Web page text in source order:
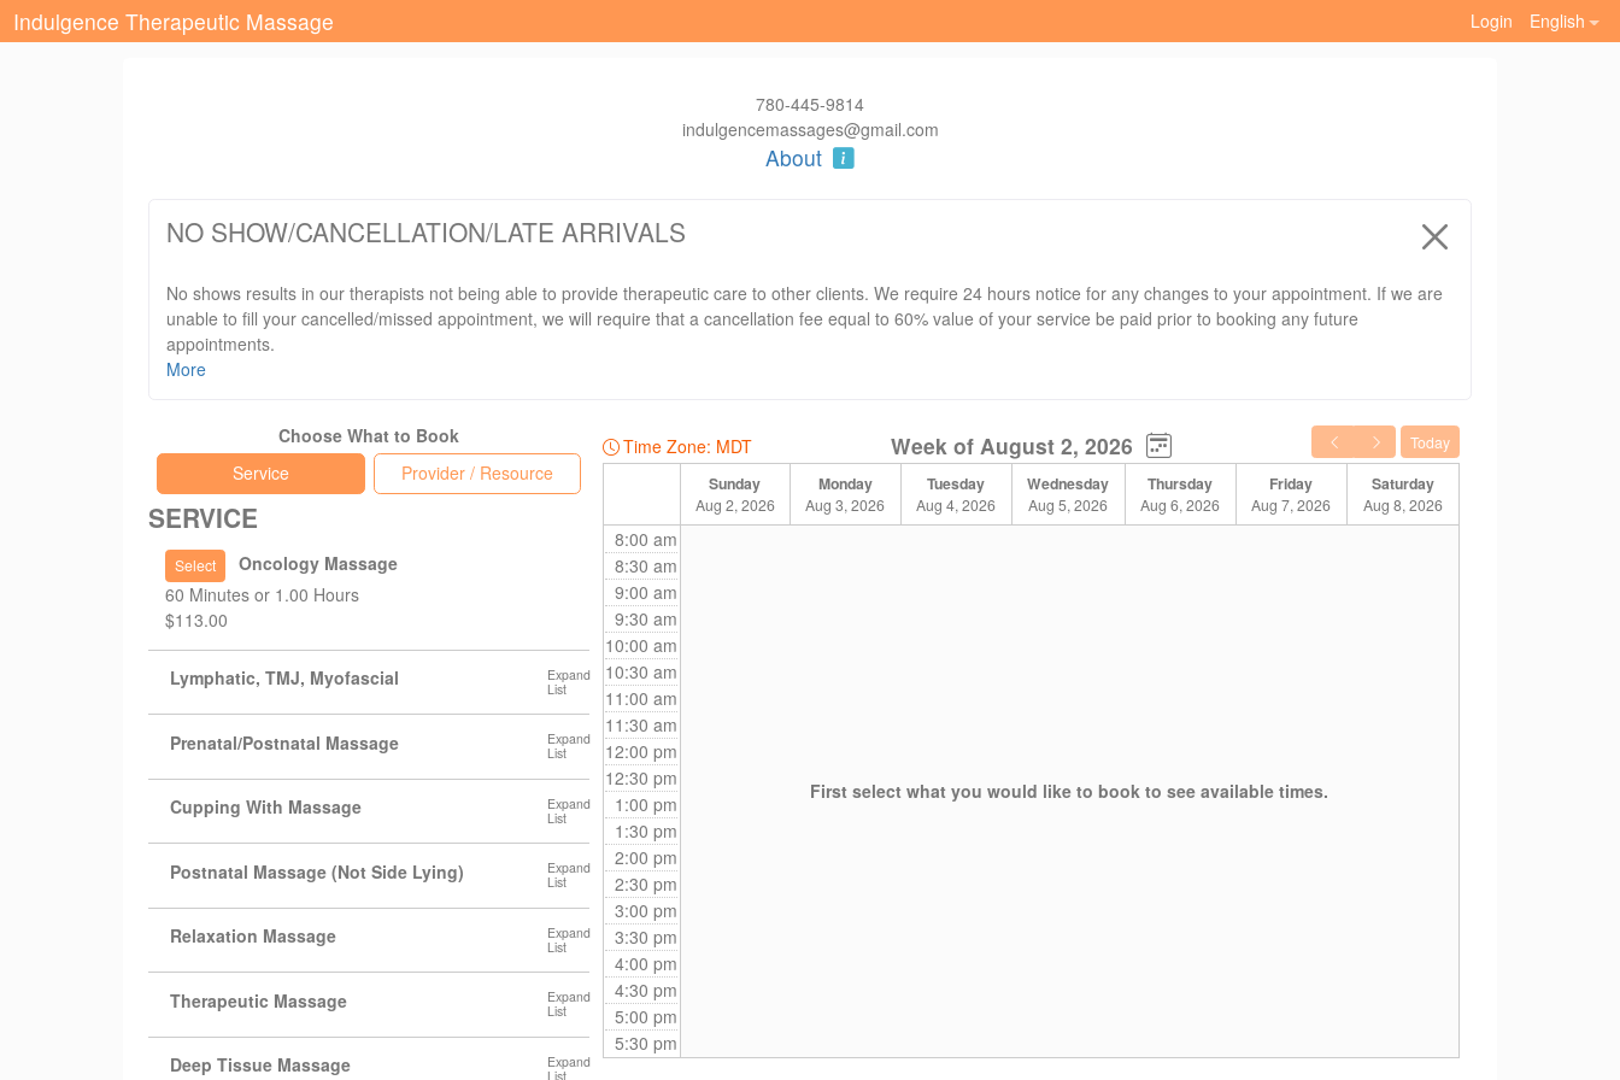
Indulgence Therapeutic Massage Login English
780-445-9814
indulgencemassages@gmail.com
About
NO SHOW/CANCELLATION/LATE ARRIVALS
No shows results in our therapists not being able to provide therapeutic care to other clients. We require 24 hours notice for any changes to your appointment. If we are
unable to fill your cancelled/missed appointment, we will require that a cancellation fee equal to 60% value of your service be paid prior to booking any future
appointments.
We thank you for your understanding and we continue to be grateful for your support.
More
Choose What to Book
Service
Provider / Resource
SERVICE
Select
Oncology Massage
60 Minutes or 1.00 Hours
$113.00
Lymphatic, TMJ, Myofascial
Prenatal/Postnatal Massage
Cupping With Massage
Postnatal Massage (Not Side Lying)
Relaxation Massage
Therapeutic Massage
Deep Tissue Massage
Time Zone: MDT Week of August 2, 2026 Today
Sunday
Aug 2, 2026
Monday
Aug 3, 2026
Tuesday
Aug 4, 2026
Wednesday
Aug 5, 2026
Thursday
Aug 6, 2026
Friday
Aug 7, 2026
Saturday
Aug 8, 2026
8:00 am
8:30 am
9:00 am
9:30 am
10:00 am
10:30 am
11:00 am
11:30 am
12:00 pm
12:30 pm
1:00 pm
1:30 pm
2:00 pm
2:30 pm
3:00 pm
3:30 pm
4:00 pm
4:30 pm
5:00 pm
5:30 pm
First select what you would like to book to see available times.